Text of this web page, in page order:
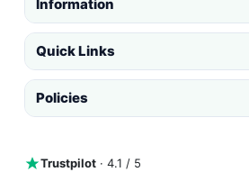
Information
Quick Links
Policies
Trustpilot · 4.1 / 5